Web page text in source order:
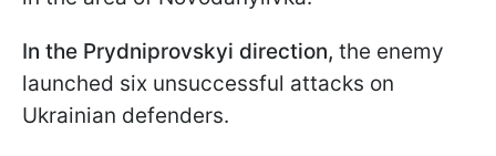
In the Prydniprovskyi direction, the enemy
launched six unsuccessful attacks on
Ukrainian defenders.